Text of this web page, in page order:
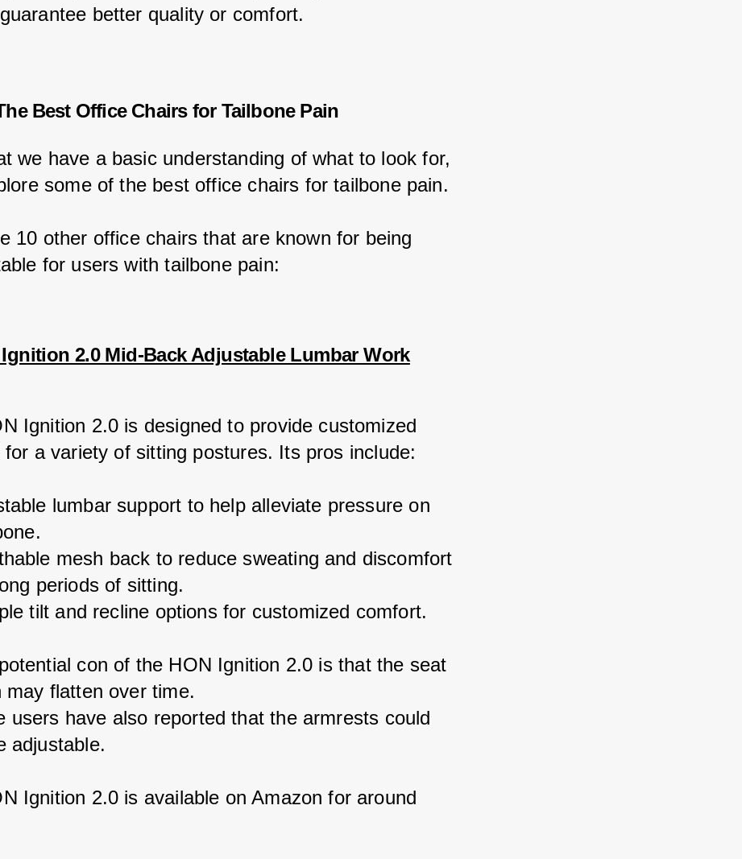
better quality or comfort.
Best Office Chairs for Tailbone Pain
we have a basic understanding of what to look for,
some of the best office chairs for tailbone pain.
10 other office chairs that are known for being
for users with tailbone pain:
Ignition 2.0 Mid-Back Adjustable Lumbar Work
Ignition 2.0 is designed to provide customized
for a variety of sitting postures. Its pros include:
lumbar support to help alleviate pressure on
mesh back to reduce sweating and discomfort
periods of sitting.
tilt and recline options for customized comfort.
con of the HON Ignition 2.0 is that the seat
may flatten over time.
users have also reported that the armrests could
adjustable.
Ignition 2.0 is available on Amazon for around